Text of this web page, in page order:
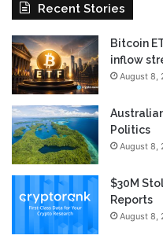
Recent Stories
Bitcoin
inflow
August 8,
Politics
August 8,
$30M
Reports
August 8,